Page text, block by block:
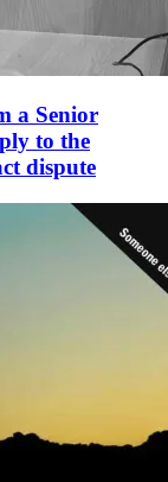
a Senior
to the
dispute